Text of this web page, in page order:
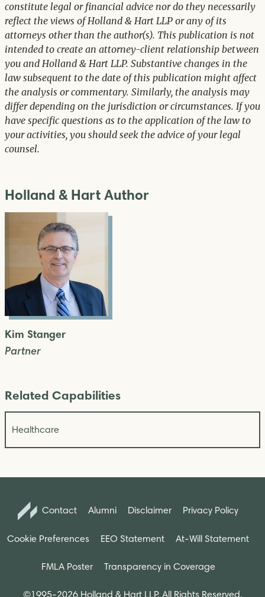
constitute legal or financial advice nor do they necessarily
reflect the views of Holland & Hart LLP or any of its
attorneys other than the author(s). This publication is not
intended to create an attorney-client relationship between
you and Holland & Hart LLP. Substantive changes in the
law subsequent to the date of this publication might affect
the analysis or commentary. Similarly, the analysis may
differ depending on the jurisdiction or circumstances. If you
have specific questions as to the application of the law to
your activities, you should seek the advice of your legal
counsel.
Holland & Hart Author
Kim Stanger
Partner
Related Capabilities
Healthcare
Contact Alumni Disclaimer Privacy Policy
Cookie Preferences EEO Statement At-Will Statement
FMLA Poster Transparency in Coverage
©1995-2026 Holland & Hart LLP. All Rights Reserved.